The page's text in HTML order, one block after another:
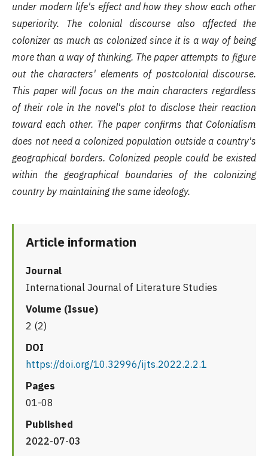
under modern life's effect and how they show each other
superiority. The colonial discourse also affected the
colonizer as much as colonized since it is a way of being
more than a way of thinking. The paper attempts to figure
out the characters' elements of postcolonial discourse.
This paper will focus on the main characters regardless
of their role in the novel's plot to disclose their reaction
toward each other. The paper confirms that Colonialism
does not need a colonized population outside a country's
geographical borders. Colonized people could be existed
within the geographical boundaries of the colonizing
country by maintaining the same ideology.
Article information
Journal
International Journal of Literature Studies
Volume (Issue)
2 (2)
DOI
https://doi.org/10.32996/ijts.2022.2.2.1
Pages
01-08
Published
2022-07-03